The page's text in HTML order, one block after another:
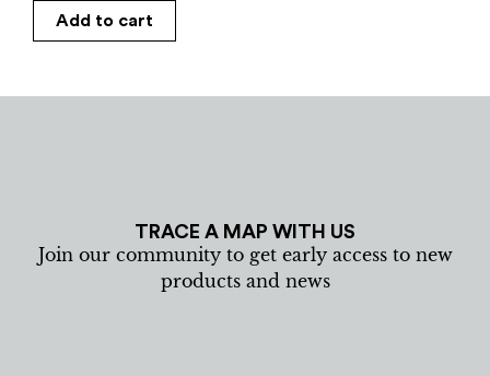
Add to cart
TRACE A MAP WITH US
Join our community to get early access to new
products and news